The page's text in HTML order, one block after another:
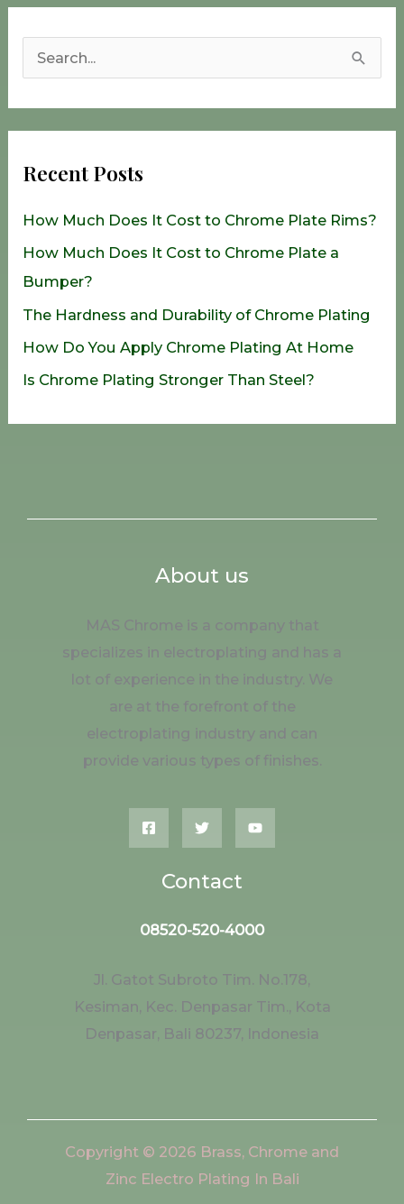
c
Recent Posts
How Much Does It Cost to Chrome Plate Rims?
How Much Does It Cost to Chrome Plate a
Bumper?
The Hardness and Durability of Chrome Plating
How Do You Apply Chrome Plating At Home
Is Chrome Plating Stronger Than Steel?
About us
MAS Chrome is a company that
specializes in electroplating and has a
lot of experience in the industry. We
are at the forefront of the
electroplating industry and can
provide various types of finishes.
Contact
08520-520-4000
Jl. Gatot Subroto Tim. No.178,
Kesiman, Kec. Denpasar Tim., Kota
Denpasar, Bali 80237, Indonesia
Copyright © 2026 Brass, Chrome and
Zinc Electro Plating In Bali